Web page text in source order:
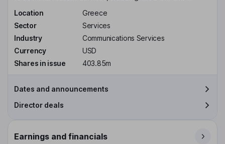
Location
Greece
Sector
Services
Industry
Communications Services
Currency
USD
Shares in issue
403.85m
Dates and announcements
Director deals
Earnings and financials